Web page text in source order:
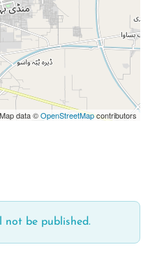
data ©OpenStreetMapcontributors
not be published.